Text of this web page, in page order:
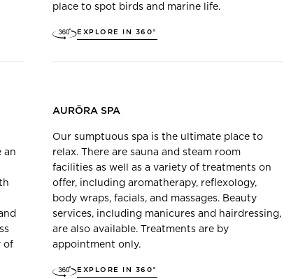
place to spot birds and marine life.
EXPLORE IN 360°
an
of
AURŌRA SPA
Our sumptuous spa is the ultimate place to
relax. There are sauna and steam room
facilities as well as a variety of treatments on
offer, including aromatherapy, reflexology,
body wraps, facials, and massages. Beauty
services, including manicures and hairdressing,
are also available. Treatments are by
appointment only.
EXPLORE IN 360°